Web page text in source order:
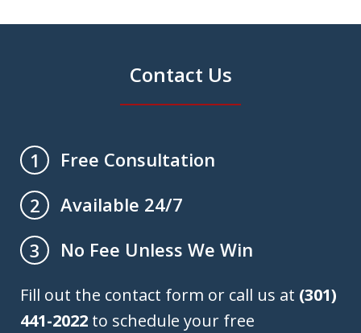
Contact Us
1
Free Consultation
2
Available 24/7
3
No Fee Unless We Win
Fill out the contact form or call us at (301)
441-2022 to schedule your free